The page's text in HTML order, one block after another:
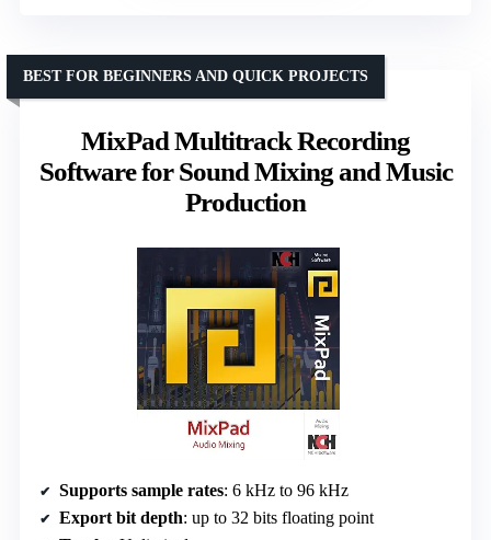
MixPad Multitrack Recording
Software for Sound Mixing and Music
Production
BEST FOR BEGINNERS AND QUICK PROJECTS
Supports sample rates: 6 kHz to 96 kHz
Export bit depth: up to 32 bits floating point